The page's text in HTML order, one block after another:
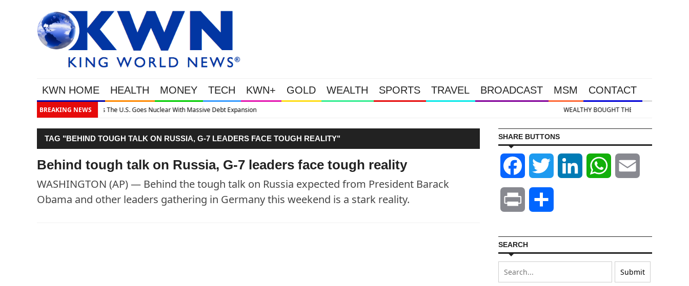
KWN HOME HEALTH MONEY TECH KWN+ GOLD WEALTH SPORTS TRAVEL BROADCAST MSM CONTACT
BREAKING NEWS
Debt Expansion WEALTHY BOUGHT THE DIP: Gold & Silver Takedown Was Unleashed So Big Money Could Buy Cheap
TAG "BEHIND TOUGH TALK ON RUSSIA, G-7 LEADERS FACE TOUGH REALITY"
Behind tough talk on Russia, G-7 leaders face tough reality
WASHINGTON (AP) — Behind the tough talk on Russia expected from President Barack
Obama and other leaders gathering in Germany this weekend is a stark reality.
SHARE BUTTONS
Facebook Twitter LinkedIn WhatsApp
Print
SEARCH